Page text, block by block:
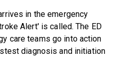
in the emergency
Alert' is called. The ED
care teams go into action
diagnosis and initiation